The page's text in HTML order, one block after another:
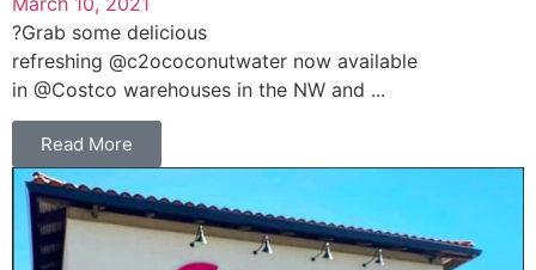
?Grab some delicious
refreshing @c2ococonutwater now available
in @Costco warehouses in the NW and ...
Read More